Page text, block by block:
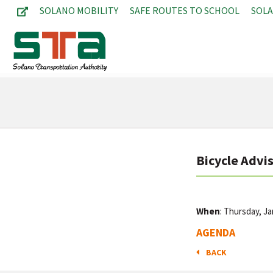
SOLANO MOBILITY SAFE ROUTES TO SCHOOL
Bicycle
When: Thursday,
AGENDA
BACK